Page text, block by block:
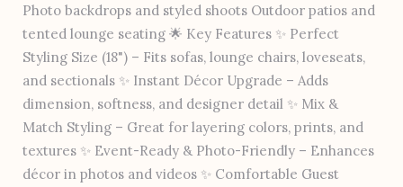
Photo backdrops and styled shoots Outdoor patios and
tented lounge seating 🌟 Key Features ✨ Perfect
Styling Size (18") – Fits sofas, lounge chairs, loveseats,
and sectionals ✨ Instant Décor Upgrade – Adds
dimension, softness, and designer detail ✨ Mix &
Match Styling – Great for layering colors, prints, and
textures ✨ Event-Ready & Photo-Friendly – Enhances
décor in photos and videos ✨ Comfortable Guest